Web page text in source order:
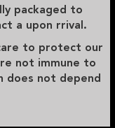
packaged to
a upon rrival.
to protect our
not immune to
does not depend